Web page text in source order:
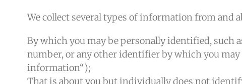
We collect several types of information from and
By which you may be personally identified, such
number, or any other identifier by which you
information“);
That is about you but individually does not